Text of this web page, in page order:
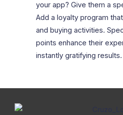
your app? Give them a
Add a loyalty program
and buying activities.
points enhance their
instantly gratifying results.